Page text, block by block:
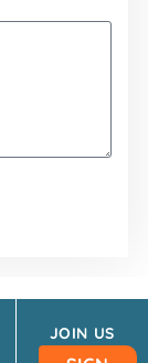
JOIN US